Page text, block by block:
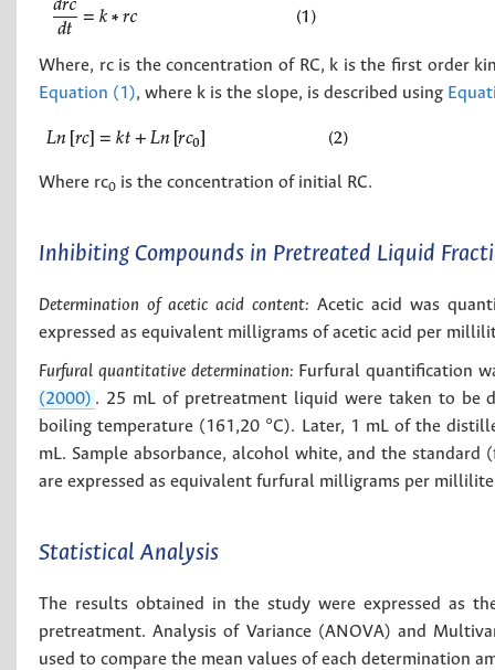
Where, rc is the concentration of RC, k is the first order
Equation (1), where k is the slope, is described using
Where rc0 is the concentration of initial RC.
Inhibiting Compounds in Pretreated Liquid
Determination of acetic acid content: Acetic acid was
expressed as equivalent milligrams of acetic acid per
Furfural quantitative determination: Furfural quantification
(2000) . 25 mL of pretreatment liquid were taken to be
boiling temperature (161,20 °C). Later, 1 mL of the
mL. Sample absorbance, alcohol white, and the
are expressed as equivalent furfural milligrams per
Statistical Analysis
The results obtained in the study were expressed as
pretreatment. Analysis of Variance (ANOVA) and
used to compare the mean values of each determination